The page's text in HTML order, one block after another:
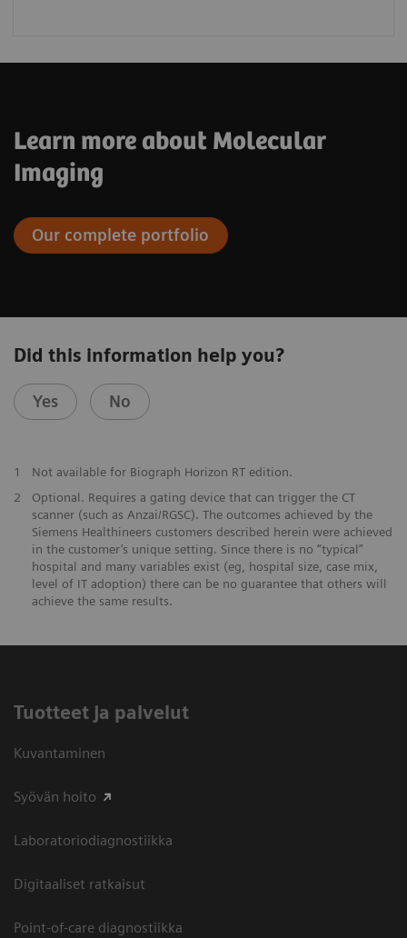
Learn more about Molecular
Imaging
Our complete portfolio
Did this information help you?
Yes No
1
Not available for Biograph Horizon RT edition.
2
Optional. Requires a gating device that can trigger the CT
scanner (such as Anzai/RGSC). The outcomes achieved by the
Siemens Healthineers customers described herein were achieved
in the customer’s unique setting. Since there is no “typical”
hospital and many variables exist (eg, hospital size, case mix,
level of IT adoption) there can be no guarantee that others will
achieve the same results.
Tuotteet ja palvelut
Kuvantaminen
Syövän hoito
Laboratoriodiagnostiikka
Digitaaliset ratkaisut
Point-of-care diagnostiikka